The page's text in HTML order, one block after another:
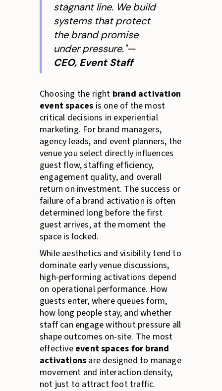
stagnant line. We build
systems that protect
the brand promise
under pressure."—
CEO, Event Staff
Choosing the right brand activation
event spaces is one of the most
critical decisions in experiential
marketing. For brand managers,
agency leads, and event planners, the
venue you select directly influences
guest flow, staffing efficiency,
engagement quality, and overall
return on investment. The success or
failure of a brand activation is often
determined long before the first
guest arrives, at the moment the
space is locked.
While aesthetics and visibility tend to
dominate early venue discussions,
high-performing activations depend
on operational performance. How
guests enter, where queues form,
how long people stay, and whether
staff can engage without pressure all
shape outcomes on-site. The most
effective event spaces for brand
activations are designed to manage
movement and interaction density,
not just to attract foot traffic.